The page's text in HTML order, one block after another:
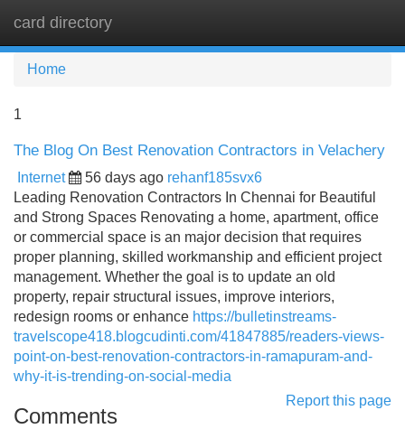
card directory
Home
1
The Blog On Best Renovation Contractors in Velachery
Internet 56 days ago rehanf185svx6
Leading Renovation Contractors In Chennai for Beautiful
and Strong Spaces Renovating a home, apartment, office
or commercial space is an major decision that requires
proper planning, skilled workmanship and efficient project
management. Whether the goal is to update an old
property, repair structural issues, improve interiors,
redesign rooms or enhance https://bulletinstreams-
travelscope418.blogcudinti.com/41847885/readers-views-
point-on-best-renovation-contractors-in-ramapuram-and-
why-it-is-trending-on-social-media
Report this page
Comments